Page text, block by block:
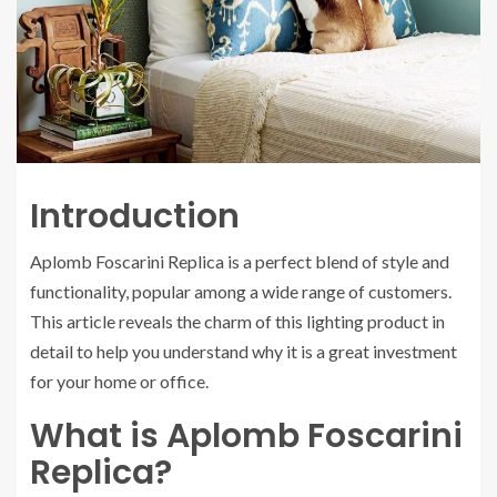
Introduction
Aplomb Foscarini Replica is a perfect blend of style and
functionality, popular among a wide range of customers.
This article reveals the charm of this lighting product in
detail to help you understand why it is a great investment
for your home or office.
What is Aplomb Foscarini
Replica?